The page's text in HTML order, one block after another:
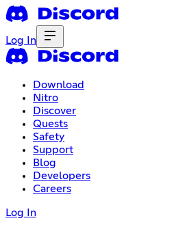
Log In
Download
Nitro
Discover
Quests
Safety
Support
Blog
Developers
Careers
Log In